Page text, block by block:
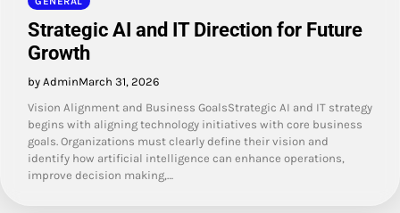
Strategic AI and IT Direction for Future
Growth
by AdminMarch 31, 2026
Vision Alignment and Business GoalsStrategic AI and IT strategy
begins with aligning technology initiatives with core business
goals. Organizations must clearly define their vision and
identify how artificial intelligence can enhance operations,
improve decision making,…